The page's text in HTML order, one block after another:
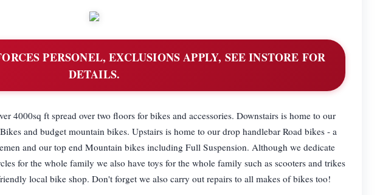
PERSONEL, EXCLUSIONS APPLY, SEE INSTORE FOR
DETAILS.
4000sq ft spread over two floors for bikes and accessories. Downstairs is home to our
and budget mountain bikes. Upstairs is home to our drop handlebar Road bikes - a
and our top end Mountain bikes including Full Suspension. Although we dedicate
for the whole family we also have toys for the whole family such as scooters and trikes
local bike shop. Don't forget we also carry out repairs to all makes of bikes too!